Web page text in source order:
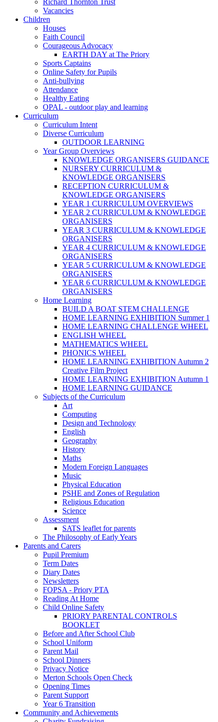
Vacancies
Children
Houses
Faith Council
Courageous Advocacy
EARTH DAY at The Priory
Sports Captains
Online Safety for Pupils
Anti-bullying
Attendance
Healthy Eating
OPAL - outdoor play and learning
Curriculum
Curriculum Intent
Diverse Curriculum
OUTDOOR LEARNING
Year Group Overviews
KNOWLEDGE ORGANISERS GUIDANCE
NURSERY CURRICULUM &
KNOWLEDGE ORGANISERS
RECEPTION CURRICULUM &
KNOWLEDGE ORGANISERS
YEAR 1 CURRICULUM OVERVIEWS
YEAR 2 CURRICULUM & KNOWLEDGE
ORGANISERS
YEAR 3 CURRICULUM & KNOWLEDGE
ORGANISERS
YEAR 4 CURRICULUM & KNOWLEDGE
ORGANISERS
YEAR 5 CURRICULUM & KNOWLEDGE
ORGANISERS
YEAR 6 CURRICULUM & KNOWLEDGE
ORGANISERS
Home Learning
BUILD A BOAT STEM CHALLENGE
HOME LEARNING EXHIBITION Summer 1
HOME LEARNING CHALLENGE WHEEL
ENGLISH WHEEL
MATHEMATICS WHEEL
PHONICS WHEEL
HOME LEARNING EXHIBITION Autumn 2
Creative Film Project
HOME LEARNING EXHIBITION Autumn 1
HOME LEARNING GUIDANCE
Subjects of the Curriculum
Art
Computing
Design and Technology
English
Geography
History
Maths
Modern Foreign Languages
Music
Physical Education
PSHE and Zones of Regulation
Religious Education
Science
Assessment
SATS leaflet for parents
The Philosophy of Early Years
Parents and Carers
Pupil Premium
Term Dates
Diary Dates
Newsletters
FOPSA - Priory PTA
Reading At Home
Child Online Safety
PRIORY PARENTAL CONTROLS
BOOKLET
Before and After School Club
School Uniform
Parent Mail
School Dinners
Privacy Notice
Merton Schools Open Check
Opening Times
Parent Support
Year 6 Transition
Community and Achievements